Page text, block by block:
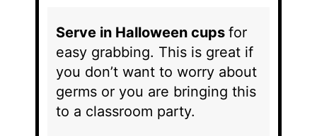
Serve in Halloween cupsfor
easy grabbing. This is great if
you don’t want to worry about
germs or you are bringing this
to a classroom party.